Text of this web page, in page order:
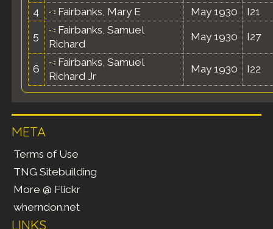
4
Fairbanks, Mary E May 1930 I21
5
Fairbanks, Samuel
Richard
May 1930 I27
6
Fairbanks, Samuel
Richard Jr
May 1930 I22
META
Terms of Use
TNG Sitebuilding
More @ Flickr
wherndon.net
LINKS